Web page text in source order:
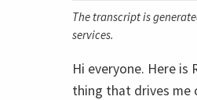
The transcript is
services.
Hi everyone. Here is
thing that drives me